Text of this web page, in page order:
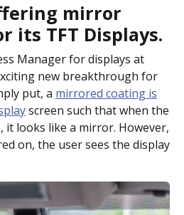
mirror
its TFT Displays.
Manager for displays at
new breakthrough for
put, a mirrored coating is
screen such that when the
it looks like a mirror. However,
on, the user sees the display